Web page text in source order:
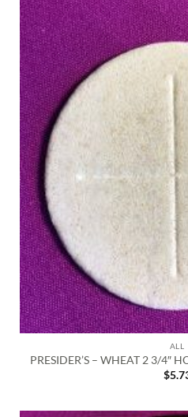
ALL
PRESIDER’S – WHEAT 2 3/4″
$